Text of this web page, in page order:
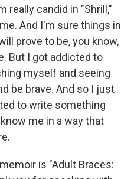
really candid in "Shrill,"
And I'm sure things in
prove to be, you know,
But I got addicted to
myself and seeing
be brave. And so I just
to write something
me in a way that
is "Adult Braces: